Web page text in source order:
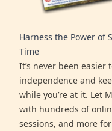
Harness the Power of
Time
It’s never been
independence and
while you’re at it. Let
with hundreds of
sessions, and more